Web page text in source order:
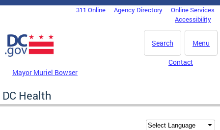
Skip to main content
DC Agency Top Menu311 Online Agency Directory
Online Services
Accessibility
Menu
Search
Mayor Muriel Bowser
Contact
DC Health